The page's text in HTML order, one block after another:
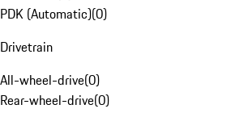
PDK (Automatic)(0)
Drivetrain
All-wheel-drive(0)
Rear-wheel-drive(0)